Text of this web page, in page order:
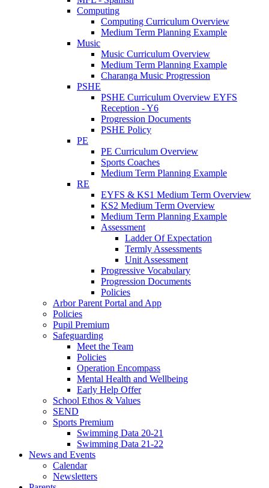
Computing
Computing Curriculum Overview
Medium Term Planning Example
Music
Music Curriculum Overview
Medium Term Planning Example
Charanga Music Progression
PSHE
PSHE Curriculum Overview EYFS
Reception - Y6
Progression Documents
PSHE Policy
PE
PE Curriculum Overview
Sports Coaches
Medium Term Planning Example
RE
EYFS & KS1 Medium Term Overview
KS2 Medium Term Overview
Medium Term Planning Example
Assessment
Ladder Of Expectation
Termly Assessments
Unit Assessment
Progressive Vocabulary
Progression Documents
Policies
Arbor Parent Portal and App
Policies
Pupil Premium
Safeguarding
Meet the Team
Policies
Operation Encompass
Mental Health and Wellbeing
Early Help Offer
School Ethos & Values
SEND
Sports Premium
Swimming Data 20-21
Swimming Data 21-22
News and Events
Calendar
Newsletters